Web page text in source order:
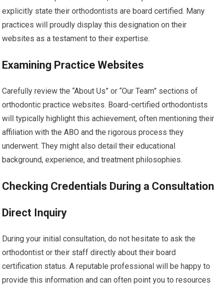
explicitly state their orthodontists are board certified. Many
practices will proudly display this designation on their
websites as a testament to their expertise.
Examining Practice Websites
Carefully review the “About Us” or “Our Team” sections of
orthodontic practice websites. Board-certified orthodontists
will typically highlight this achievement, often mentioning their
affiliation with the ABO and the rigorous process they
underwent. They might also detail their educational
background, experience, and treatment philosophies.
Checking Credentials During a Consultation
Direct Inquiry
During your initial consultation, do not hesitate to ask the
orthodontist or their staff directly about their board
certification status. A reputable professional will be happy to
provide this information and can often point you to resources